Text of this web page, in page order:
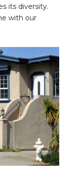
its diversity.
with our